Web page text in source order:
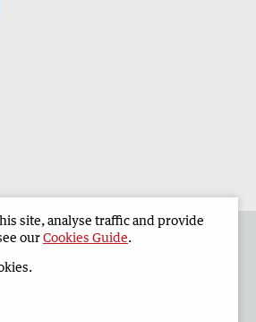
site, analyse traffic and provide
ourCookies Guide.